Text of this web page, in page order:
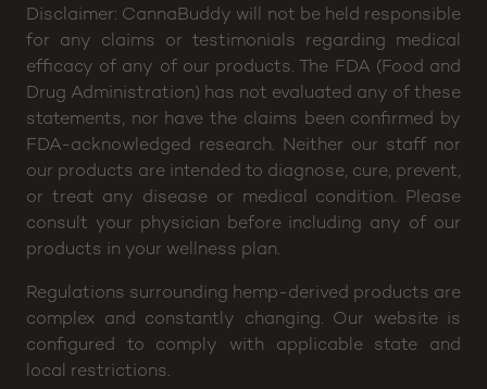
Disclaimer: CannaBuddy will not be held responsible
for any claims or testimonials regarding medical
efficacy of any of our products. The FDA (Food and
Drug Administration) has not evaluated any of these
statements, nor have the claims been confirmed by
FDA-acknowledged research. Neither our staff nor
our products are intended to diagnose, cure, prevent,
or treat any disease or medical condition. Please
consult your physician before including any of our
products in your wellness plan.
Regulations surrounding hemp-derived products are
complex and constantly changing. Our website is
configured to comply with applicable state and
local restrictions.